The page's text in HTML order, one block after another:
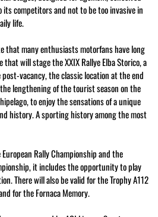
competitors and not to be too invasive in
life.
that many enthusiasts motorfans have long
will stage the XXIX Rallye Elba Storico, a
vacancy, the classic location at the end
lengthening of the tourist season on the
to enjoy the sensations of a unique
history. A sporting history among the most
Rally Championship and the
it includes the opportunity to play
There will also be valid for the Trophy A112
for the Fornaca Memory.